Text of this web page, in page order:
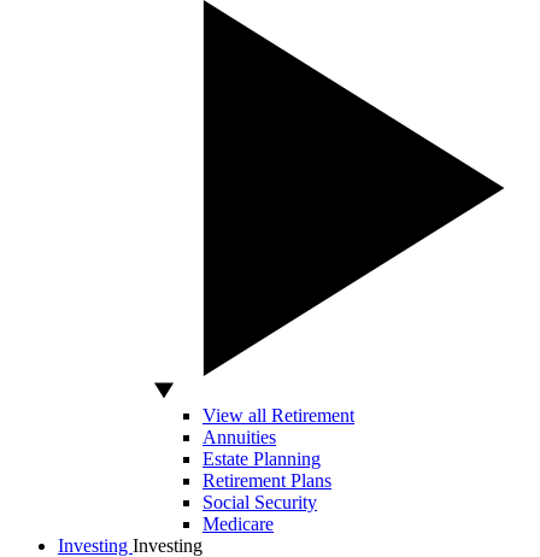
View all Retirement
Annuities
Estate Planning
Retirement Plans
Social Security
Medicare
Investing Investing